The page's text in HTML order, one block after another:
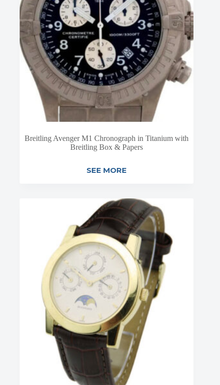
Breitling Avenger M1 Chronograph in Titanium with
Breitling Box & Papers
SEE MORE